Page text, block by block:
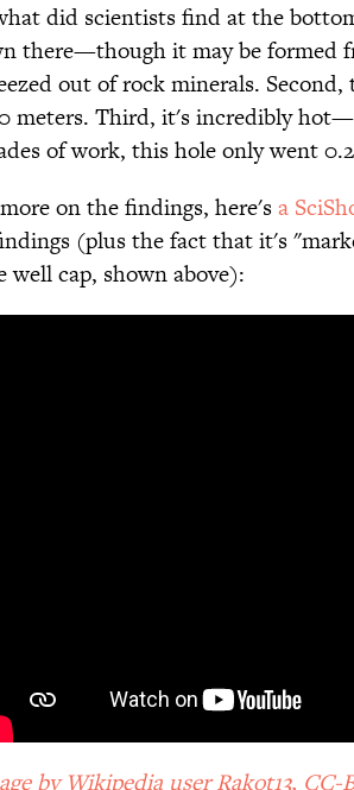
did scientists find at the
there—though it may be formed
out of rock minerals.
meters. Third, it's incredibly
of work, this hole only went
on the findings, here'sa
(plus the fact that it's
well cap, shown above):
by Wikipedia user Rakot13, CC-